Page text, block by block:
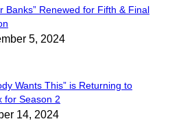
Banks” Renewed for Fifth & Final
5, 2024
Wants This” is Returning to
for Season 2
14, 2024